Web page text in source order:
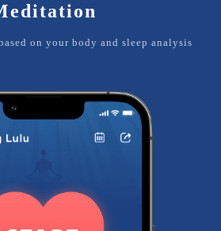
on your body and sleep analysis